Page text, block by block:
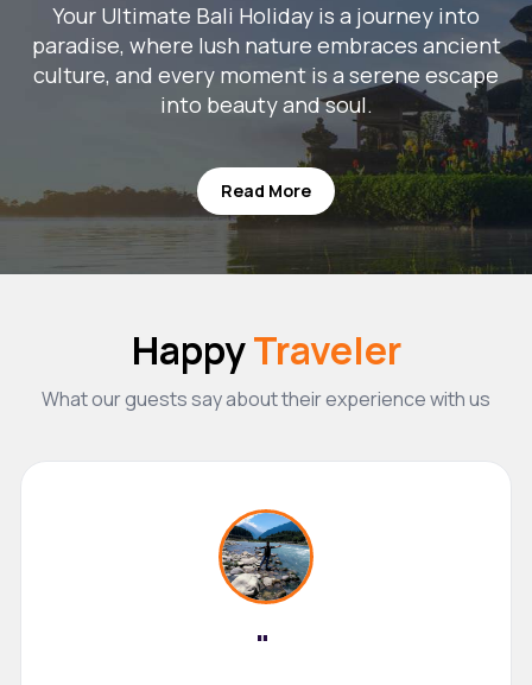
Your Ultimate Bali Holiday is a journey into
paradise, where lush nature embraces ancient
culture, and every moment is a serene escape
into beauty and soul.
Read More
HappyTraveler
What our guests say about their experience with us
"